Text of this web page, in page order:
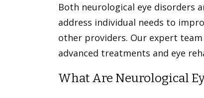
Both neurological eye disorders
address individual needs to
other providers. Our expert
advanced treatments and eye
What Are Neurological